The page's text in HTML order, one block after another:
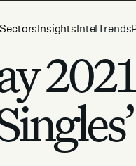
SectorsInsightsIntelTrends
2021